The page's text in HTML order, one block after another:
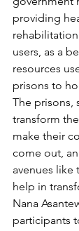
providing
users, as a
resources
prisons to
The prisons,
transform
make their
come out,
avenues like
help in
Nana
participants